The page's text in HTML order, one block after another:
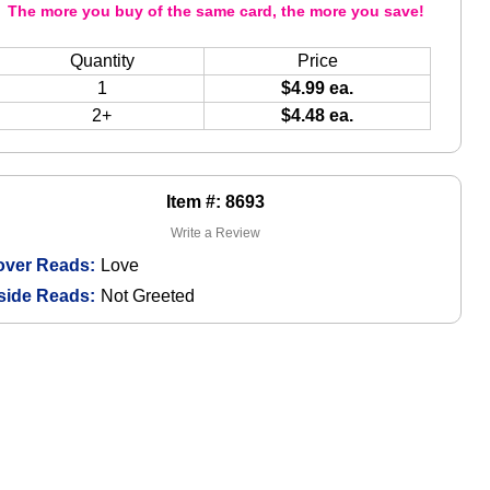
Item #: 8693
Write a Review
Reads: Love
Reads: Not Greeted
The more you buy of the same card, the more you save!
Quantity
Price
1
$4.99 ea.
2+
$4.48 ea.